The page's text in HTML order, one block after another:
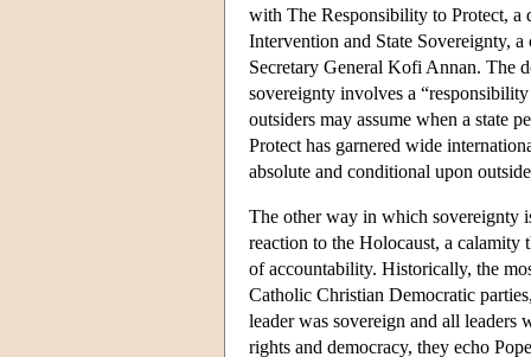
with The Responsibility to Protect, a
Intervention and State Sovereignty,
Secretary General Kofi Annan. The
sovereignty involves a
outsiders may assume when a state
Protect has garnered wide
absolute and conditional upon
The other way in which sovereignty
reaction to the Holocaust, a calamity
of accountability. Historically, the
Catholic Christian Democratic
leader was sovereign and all leaders
rights and democracy, they echo